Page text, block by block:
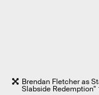
Brendan Fletcher as
Slabside Redemption"